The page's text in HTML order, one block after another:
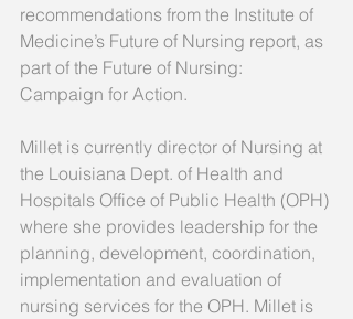
recommendations from the Institute of
Medicine’s Future of Nursing report, as
part of the Future of Nursing:
Campaign for Action.
Millet is currently director of Nursing at
the Louisiana Dept. of Health and
Hospitals Office of Public Health (OPH)
where she provides leadership for the
planning, development, coordination,
implementation and evaluation of
nursing services for the OPH. Millet is